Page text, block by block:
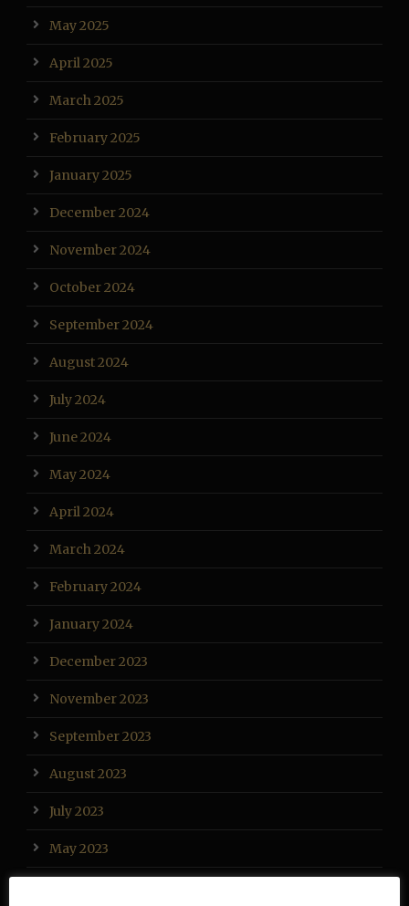
May 2025
April 2025
March 2025
February 2025
January 2025
December 2024
November 2024
October 2024
September 2024
August 2024
July 2024
June 2024
May 2024
April 2024
March 2024
February 2024
January 2024
December 2023
November 2023
September 2023
August 2023
July 2023
May 2023